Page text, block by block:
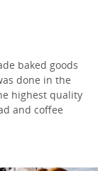
baked goods
done in the
highest quality
and coffee